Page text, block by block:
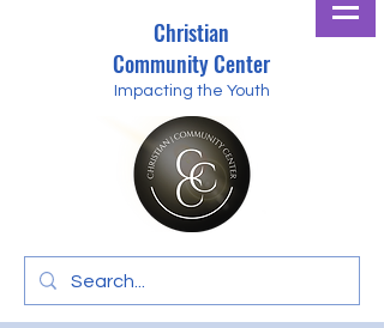
Christian
Community Center
Impacting the Youth